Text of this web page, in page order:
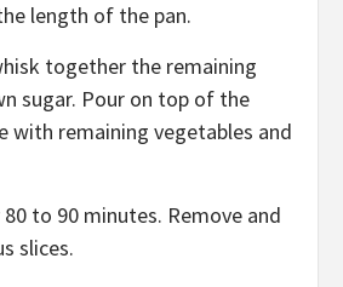
length of the pan.
together the remaining
sugar. Pour on top of the
with remaining vegetables and
to 90 minutes. Remove and
slices.